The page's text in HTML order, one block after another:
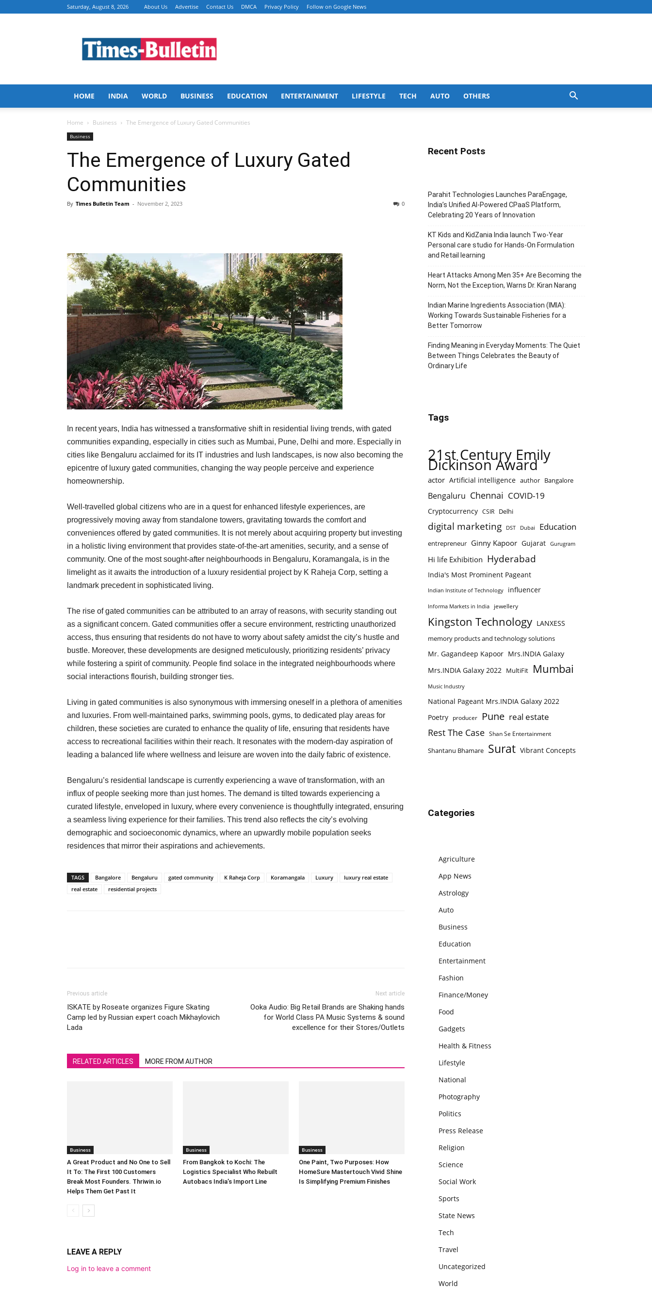
Saturday, August 8, 2026 About Us Advertise Contact Us DMCA Privacy Policy Follow on Google News
Bulletin
HOME INDIA WORLD BUSINESS EDUCATION ENTERTAINMENT LIFESTYLE TECH AUTO OTHERS
Home Business The Emergence of Luxury Gated Communities
Business
The Emergence of Luxury Gated
Communities
By Times Bulletin Team - November 2, 2023 0
In recent years, India has witnessed a transformative shift in residential living trends, with gated
communities expanding, especially in cities such as Mumbai, Pune, Delhi and more. Especially in
cities like Bengaluru acclaimed for its IT industries and lush landscapes, is now also becoming the
epicentre of luxury gated communities, changing the way people perceive and experience
homeownership.
Well-travelled global citizens who are in a quest for enhanced lifestyle experiences, are
progressively moving away from standalone towers, gravitating towards the comfort and
conveniences offered by gated communities. It is not merely about acquiring property but investing
in a holistic living environment that provides state-of-the-art amenities, security, and a sense of
community. One of the most sought-after neighbourhoods in Bengaluru, Koramangala, is in the
limelight as it awaits the introduction of a luxury residential project by K Raheja Corp, setting a
landmark precedent in sophisticated living.
The rise of gated communities can be attributed to an array of reasons, with security standing out
as a significant concern. Gated communities offer a secure environment, restricting unauthorized
access, thus ensuring that residents do not have to worry about safety amidst the city’s hustle and
bustle. Moreover, these developments are designed meticulously, prioritizing residents’ privacy
while fostering a spirit of community. People find solace in the integrated neighbourhoods where
social interactions flourish, building stronger ties.
Living in gated communities is also synonymous with immersing oneself in a plethora of amenities
and luxuries. From well-maintained parks, swimming pools, gyms, to dedicated play areas for
children, these societies are curated to enhance the quality of life, ensuring that residents have
access to recreational facilities within their reach. It resonates with the modern-day aspiration of
leading a balanced life where wellness and leisure are woven into the daily fabric of existence.
Bengaluru’s residential landscape is currently experiencing a wave of transformation, with an
influx of people seeking more than just homes. The demand is tilted towards experiencing a
curated lifestyle, enveloped in luxury, where every convenience is thoughtfully integrated, ensuring
a seamless living experience for their families. This trend also reflects the city’s evolving
demographic and socioeconomic dynamics, where an upwardly mobile population seeks
residences that mirror their aspirations and achievements.
TAGS Bangalore Bengaluru gated community K Raheja Corp Koramangala Luxury
luxury real estate
real estate
residential projects
Previous article
ISKATE by Roseate organizes Figure Skating
Camp led by Russian expert coach Mikhaylovich
Lada
Next article
Ooka Audio: Big Retail Brands are Shaking hands
for World Class PA Music Systems & sound
excellence for their Stores/Outlets
RELATED ARTICLES MORE FROM AUTHOR
Business
A Great Product and No One to Sell
It To: The First 100 Customers
Break Most Founders. Thriwin.io
Helps Them Get Past It
Business
From Bangkok to Kochi: The
Logistics Specialist Who Rebuilt
Autobacs India’s Import Line
Business
One Paint, Two Purposes: How
HomeSure Mastertouch Vivid Shine
Is Simplifying Premium Finishes
LEAVE A REPLY
Log in to leave a comment
Recent Posts
Parahit Technologies Launches ParaEngage,
India’s Unified AI-Powered CPaaS Platform,
Celebrating 20 Years of Innovation
KT Kids and KidZania India launch Two-Year
Personal care studio for Hands-On Formulation
and Retail learning
Heart Attacks Among Men 35+ Are Becoming the
Norm, Not the Exception, Warns Dr. Kiran Narang
Indian Marine Ingredients Association (IMIA):
Working Towards Sustainable Fisheries for a
Better Tomorrow
Finding Meaning in Everyday Moments: The Quiet
Between Things Celebrates the Beauty of
Ordinary Life
Tags
21st Century Emily
Dickinson Award
actor Artificial intelligence author Bangalore
Bengaluru Chennai COVID-19
Cryptocurrency CSIR Delhi
digital marketing DST Dubai Education
entrepreneur Ginny Kapoor Gujarat Gurugram
Hi life Exhibition Hyderabad
India's Most Prominent Pageant
Indian Institute of Technology influencer
Informa Markets in India jewellery
Kingston Technology LANXESS
memory products and technology solutions
Mr. Gagandeep Kapoor Mrs.INDIA Galaxy
Mrs.INDIA Galaxy 2022 MultiFit Mumbai
Music Industry
National Pageant Mrs.INDIA Galaxy 2022
Poetry
producer Pune real estate
Rest The Case Shan Se Entertainment
Shantanu Bhamare Surat Vibrant Concepts
Categories
Agriculture
App News
Astrology
Auto
Business
Education
Entertainment
Fashion
Finance/Money
Food
Gadgets
Health & Fitness
Lifestyle
National
Photography
Politics
Press Release
Religion
Science
Social Work
Sports
State News
Tech
Travel
Uncategorized
World